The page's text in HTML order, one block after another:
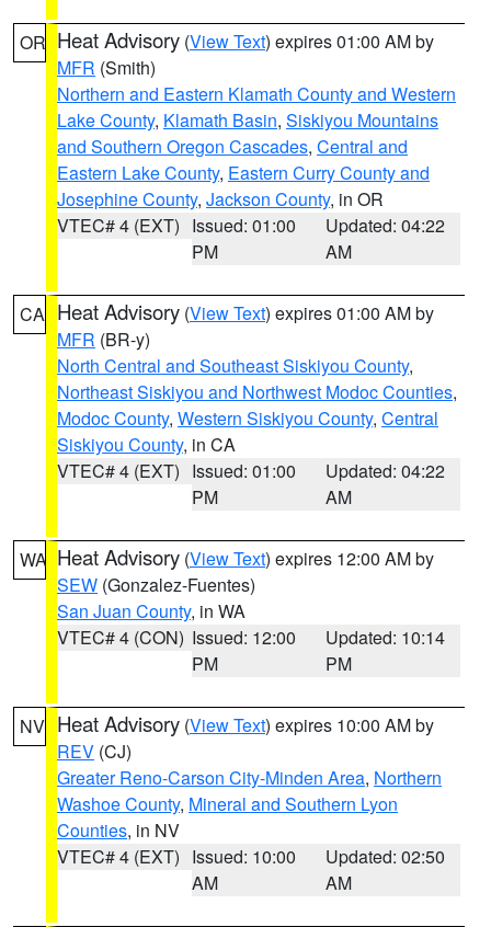
OR Heat Advisory (View Text) expires 01:00 AM by
MFR (Smith)
Northern and Eastern Klamath County and Western
Lake County, Klamath Basin, Siskiyou Mountains
and Southern Oregon Cascades, Central and
Eastern Lake County, Eastern Curry County and
Josephine County, Jackson County, in OR
VTEC# 4 (EXT) Issued: 01:00
PM
Updated: 04:22
AM
CA Heat Advisory (View Text) expires 01:00 AM by
MFR (BR-y)
North Central and Southeast Siskiyou County,
Northeast Siskiyou and Northwest Modoc Counties,
Modoc County, Western Siskiyou County, Central
Siskiyou County, in CA
VTEC# 4 (EXT) Issued: 01:00
PM
Updated: 04:22
AM
WA Heat Advisory (View Text) expires 12:00 AM by
SEW (Gonzalez-Fuentes)
San Juan County, in WA
VTEC# 4 (CON) Issued: 12:00
PM
Updated: 10:14
PM
NV Heat Advisory (View Text) expires 10:00 AM by
REV (CJ)
Greater Reno-Carson City-Minden Area, Northern
Washoe County, Mineral and Southern Lyon
Counties, in NV
VTEC# 4 (EXT) Issued: 10:00
AM
Updated: 02:50
AM